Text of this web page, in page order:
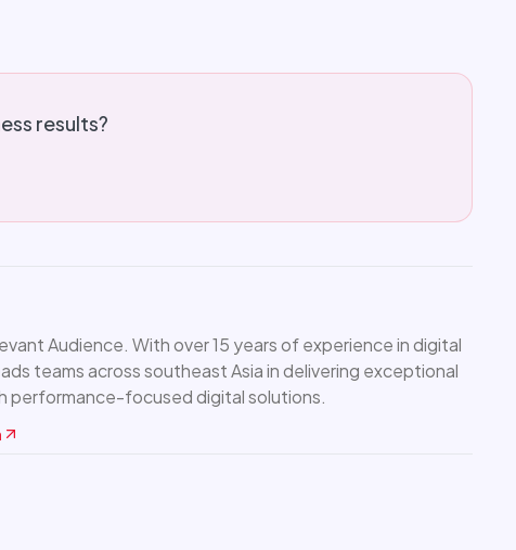
results?
Audience. With over 15 years of experience in digital
teams across southeast Asia in delivering exceptional
performance-focused digital solutions.